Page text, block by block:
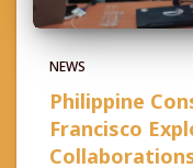
NEWS
Philippine
Francisco